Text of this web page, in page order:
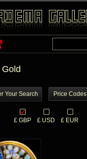
Your Search Price Codes
£ GBP £ USD £ EUR